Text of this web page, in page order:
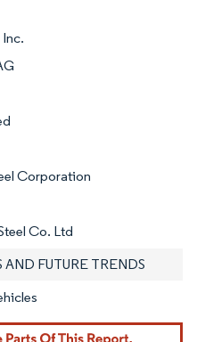
Corporation
Co. Ltd
FUTURE TRENDS